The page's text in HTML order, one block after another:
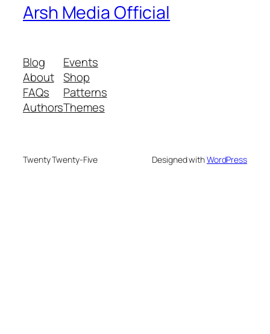
Arsh Media Official
Blog
About
FAQs
Authors
Events
Shop
Patterns
Themes
Twenty Twenty-Five Designed withWordPress